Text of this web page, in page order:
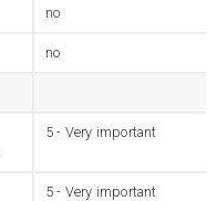
no
no
5 - Very important
5 - Very important